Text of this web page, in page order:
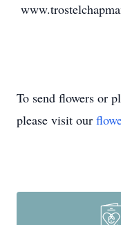
To send flowers or
please visit our